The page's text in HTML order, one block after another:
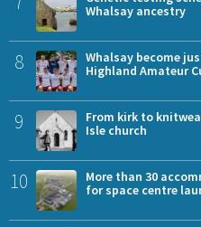
Whalsay ancestry
8
Whalsay become
Highland Amateur
9
From kirk to
Isle church
10
More than 30
for space centre